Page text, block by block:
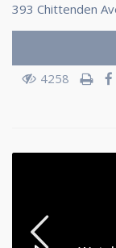
393 Chittenden
4258